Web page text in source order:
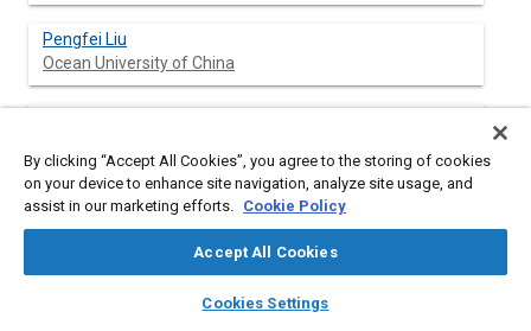
library_books auto_awesome
SAE AI Chat
Pengfei Liu
Ocean University of China
Jianqiang Yu
By clicking “Accept All Cookies”, you agree to the storing of cookies
on your device to enhance site navigation, analyze site usage, and
assist in our marketing efforts. Cookie Policy
Accept All Cookies
Cookies Settings